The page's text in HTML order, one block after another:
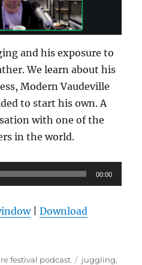
and his exposure to
We learn about his
Modern Vaudeville
to start his own. A
with one of the
in the world.
00:00
|Download
festival podcast Tags
juggling,